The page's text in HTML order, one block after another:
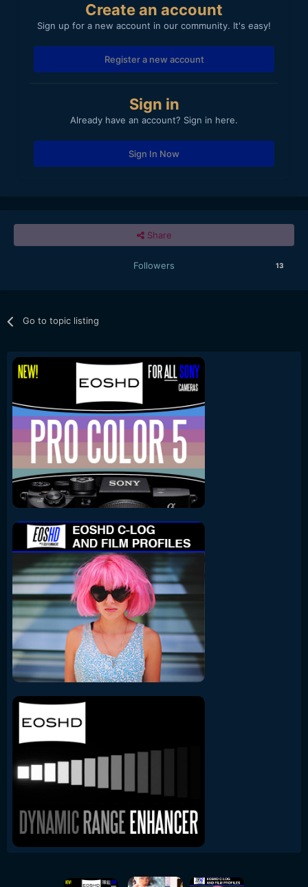
Create an account
Sign up for a new account in our community. It's easy!
Register a new account
Sign in
Already have an account? Sign in here.
Sign In Now
Share
Followers 13
Go to topic listing